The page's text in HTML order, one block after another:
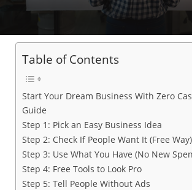
Table of Contents
Start Your Dream Business With Zero
Guide
Step 1: Pick an Easy Business Idea
Step 2: Check If People Want It (Free Way)
Step 3: Use What You Have (No New
Step 4: Free Tools to Look Pro
Step 5: Tell People Without Ads